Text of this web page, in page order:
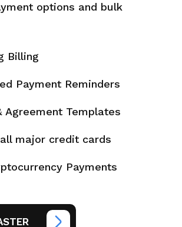
options and bulk
Billing
Payment Reminders
Agreement Templates
major credit cards
Payments